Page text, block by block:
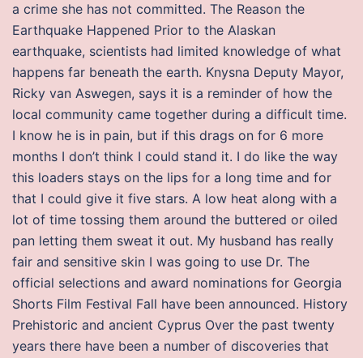
a crime she has not committed. The Reason the
Earthquake Happened Prior to the Alaskan
earthquake, scientists had limited knowledge of what
happens far beneath the earth. Knysna Deputy Mayor,
Ricky van Aswegen, says it is a reminder of how the
local community came together during a difficult time.
I know he is in pain, but if this drags on for 6 more
months I don’t think I could stand it. I do like the way
this loaders stays on the lips for a long time and for
that I could give it five stars. A low heat along with a
lot of time tossing them around the buttered or oiled
pan letting them sweat it out. My husband has really
fair and sensitive skin I was going to use Dr. The
official selections and award nominations for Georgia
Shorts Film Festival Fall have been announced. History
Prehistoric and ancient Cyprus Over the past twenty
years there have been a number of discoveries that